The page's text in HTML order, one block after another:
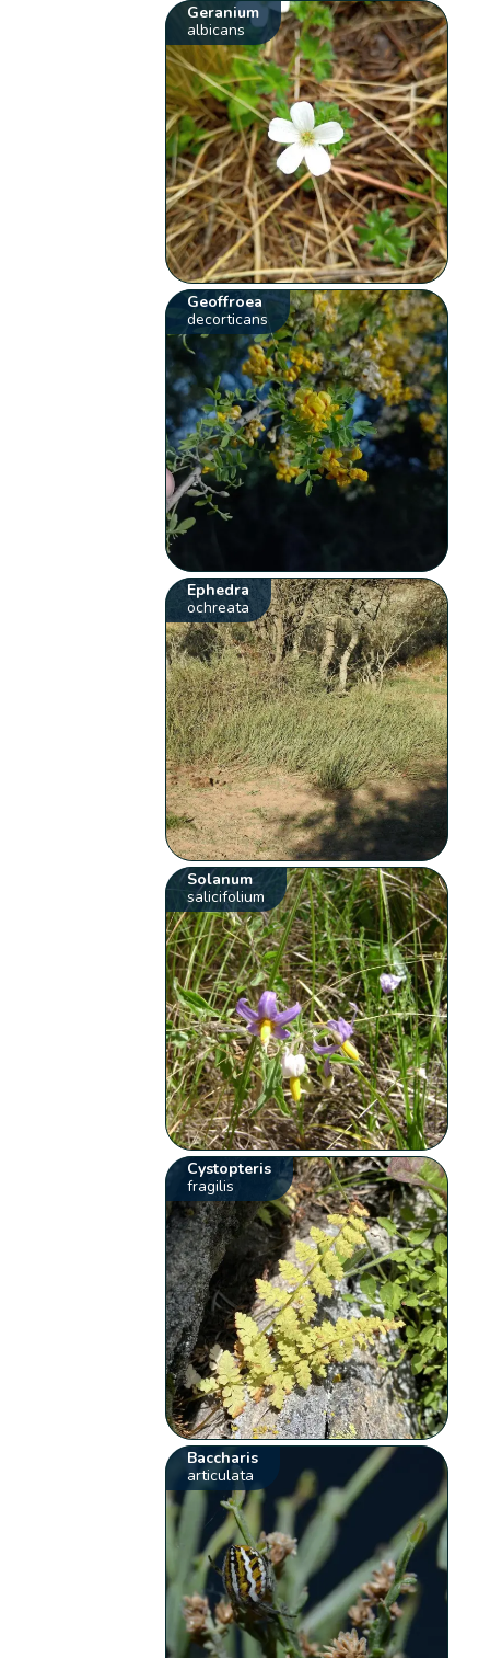
Geranium
albicans
Geoffroea
decorticans
Ephedra
ochreata
Solanum
salicifolium
Cystopteris
fragilis
Baccharis
articulata